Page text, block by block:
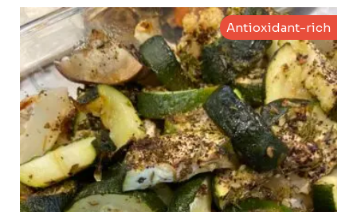
Antioxidant-rich